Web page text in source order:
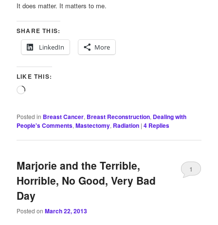
It does matter. It matters to me.
SHARE THIS:
LinkedIn
More
LIKE THIS:
Loading…
Posted in Breast Cancer, Breast Reconstruction, Dealing with
People's Comments,Mastectomy, Radiation |4 Replies
Marjorie and the Terrible,
Horrible, No Good, Very Bad
Day
Posted onMarch 22, 2013
1